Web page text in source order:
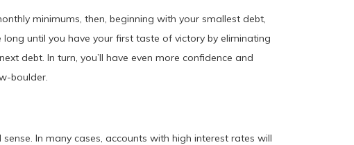
minimums, then, beginning with your smallest debt,
until you have your first taste of victory by eliminating
debt. In turn, you’ll have even more confidence and
boulder.
In many cases, accounts with high interest rates will